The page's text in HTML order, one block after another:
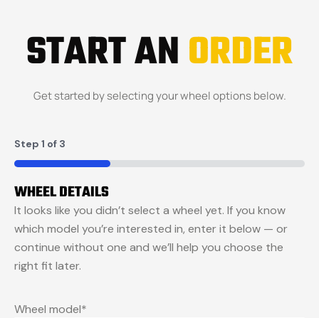
START ANORDER
Get started by selecting your wheel options below.
Step 1 of 3
33%
WHEEL DETAILS
It looks like you didn’t select a wheel yet. If you know
which model you’re interested in, enter it below — or
continue without one and we’ll help you choose the
right fit later.
Wheel model*